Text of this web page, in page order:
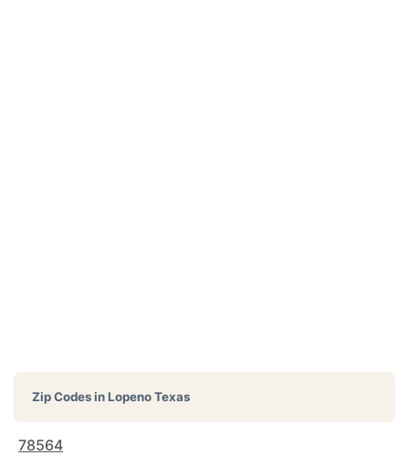
Zip Codes inLopeno Texas
78564